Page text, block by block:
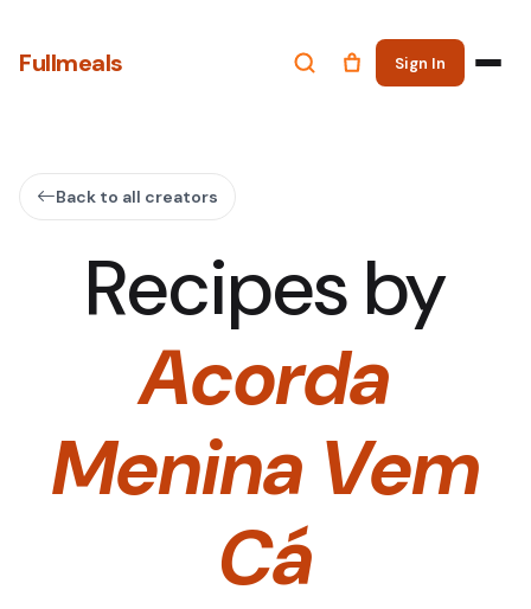
Fullmeals Sign In
Back to all creators
Recipes by
Acorda
Menina Vem
Cá